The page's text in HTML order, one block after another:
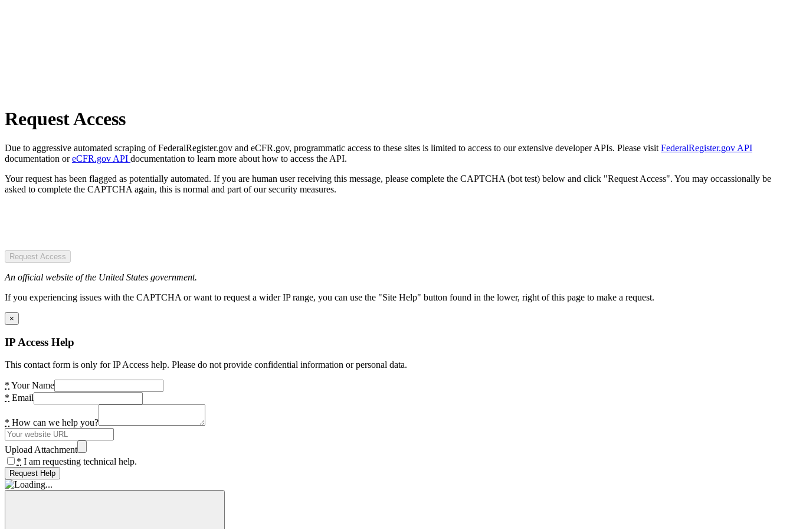
Request Access
Due to aggressive automated scraping of FederalRegister.gov and eCFR.gov, programmatic access to these sites is limited to access to our extensive developer APIs. Please visit FederalRegister.gov API
documentation oreCFR.gov API documentation to learn more about how to access the API.
Your request has been flagged as potentially automated. If you are human user receiving this message, please complete the CAPTCHA (bot test) below and click "Request Access". You may occassionally be
asked to complete the CAPTCHA again, this is normal and part of our security measures.
Request Access
An official website of the United States government.
If you experiencing issues with the CAPTCHA or want to request a wider IP range, you can use the "Site Help" button found in the lower, right of this page to make a request.
×
IP Access Help
This contact form is only for IP Access help. Please do not provide confidential information or personal data.
* Your Name
* Email
* How can we help you?
Upload Attachment
* I am requesting technical help.